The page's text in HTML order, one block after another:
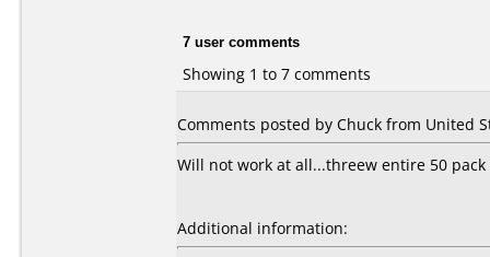
7 user comments
Showing 1 to 7 comments
Comments posted by Chuck from United
Will not work at all...threew entire 50 pack
Additional information: